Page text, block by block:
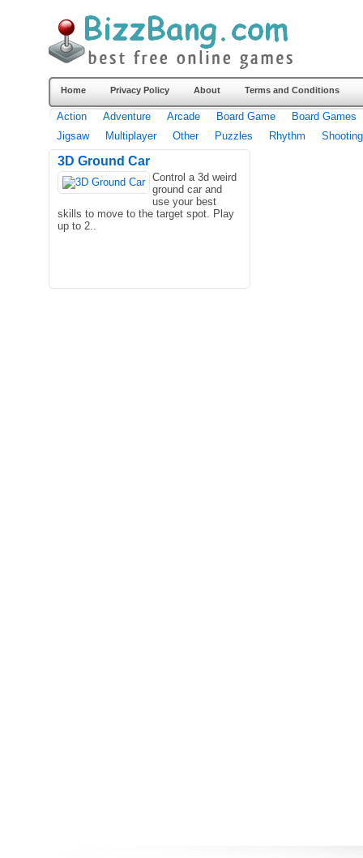
Home Privacy Policy About Terms and Conditions
Action Adventure Arcade Board Game
Board Games
Jigsaw
Multiplayer Other Puzzles Rhythm Shooting
3D Ground Car
Control a 3d weird
ground car and
use your best
skills to move to the target spot. Play
up to 2..